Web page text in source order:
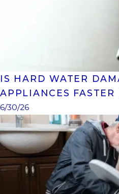
IS HARD WATER
APPLIANCES FASTER
6/30/26